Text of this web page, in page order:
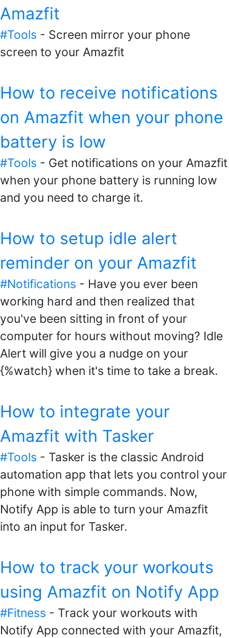
Amazfit
#Tools - Screen mirror your phone
screen to your Amazfit
How to receive notifications
on Amazfit when your phone
battery is low
#Tools - Get notifications on your Amazfit
when your phone battery is running low
and you need to charge it.
How to setup idle alert
reminder on your Amazfit
#Notifications - Have you ever been
working hard and then realized that
you've been sitting in front of your
computer for hours without moving? Idle
Alert will give you a nudge on your
{%watch} when it's time to take a break.
How to integrate your
Amazfit with Tasker
#Tools - Tasker is the classic Android
automation app that lets you control your
phone with simple commands. Now,
Notify App is able to turn your Amazfit
into an input for Tasker.
How to track your workouts
using Amazfit on Notify App
#Fitness - Track your workouts with
Notify App connected with your Amazfit,